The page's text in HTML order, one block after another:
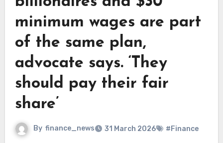
minimum wages are part
of the same plan,
advocate says. ‘They
should pay their fair
share’
By finance_news 31 March 2026 #Finance